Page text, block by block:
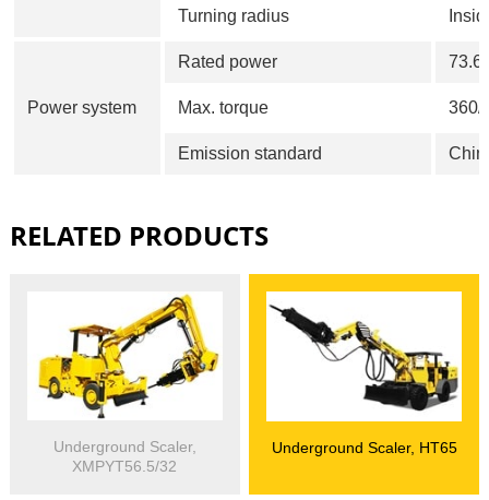
Turning radius
Power system
Rated power
Max. torque 360/
Emission standard
RELATED PRODUCTS
Underground Scaler,
XMPYT56.5/32
Underground Scaler, HT65